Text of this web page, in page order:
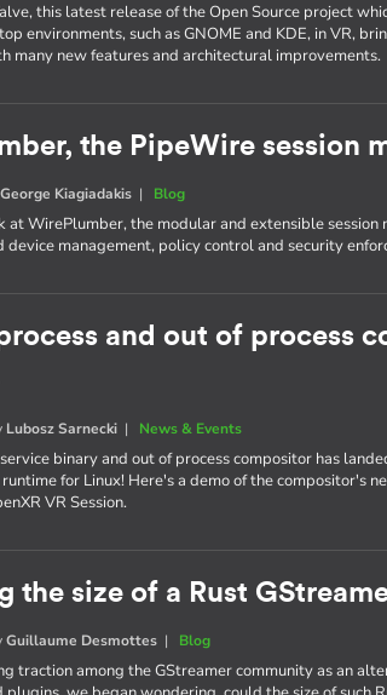
this latest release of the Open Source project
environments, such as GNOME and KDE, in VR,
many new features and architectural improvements.
the PipeWire session
George Kiagiadakis | Blog
at WirePlumber, the modular and extensible
device management, policy control and security
and out of process
Lubosz Sarnecki | News & Events
binary and out of process compositor has
runtime for Linux! Here's a demo of the compositor's
VR Session.
the size of a Rust
Guillaume Desmottes | Blog
traction among the GStreamer community as an